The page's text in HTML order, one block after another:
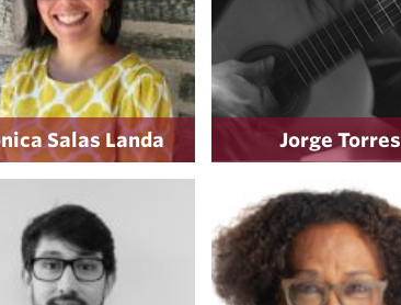
Salas Landa Jorge Torres